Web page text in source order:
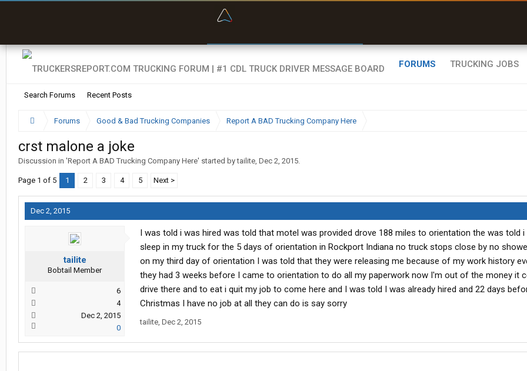
FORUMS
Search Forums Recent Posts
TRUCKING JOBS
Forums Good & Bad Trucking Companies Report A BAD Trucking Company Here
crst malone a joke
Discussion in 'Report A BAD Trucking Company Here' started bytailite, Dec 2, 2015.
Page 1 of 5 1 2 3 4 5 Next >
Dec 2, 2015
tailite
Bobtail Member
6
4
Dec 2, 2015
0
I was told i was hired was told that motel was provided drove 188 miles to orientation the was told i
sleep in my truck for the 5 days of orientation in Rockport Indiana no truck stops close by no
on my third day of orientation I was told that they were releasing me because of my work history
they had 3 weeks before I came to orientation to do all my paperwork now I'm out of the money it
drive there and to eat i quit my job to come here and I was told I was already hired and 22 days
Christmas I have no job at all they can do is say sorry
tailite, Dec 2, 2015